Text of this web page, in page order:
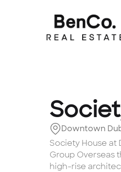
Downtown
Society House at
Group Overseas
high-rise